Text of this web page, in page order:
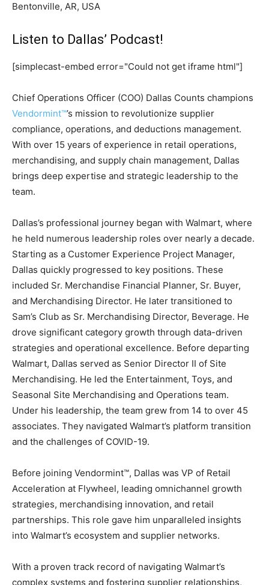
Bentonville, AR, USA
Listen to Dallas’ Podcast!
[simplecast-embed error="Could not get iframe html"]
Chief Operations Officer (COO) Dallas Counts champions
Vendormint™’s mission to revolutionize supplier
compliance, operations, and deductions management.
With over 15 years of experience in retail operations,
merchandising, and supply chain management, Dallas
brings deep expertise and strategic leadership to the
team.
Dallas’s professional journey began with Walmart, where
he held numerous leadership roles over nearly a decade.
Starting as a Customer Experience Project Manager,
Dallas quickly progressed to key positions. These
included Sr. Merchandise Financial Planner, Sr. Buyer,
and Merchandising Director. He later transitioned to
Sam’s Club as Sr. Merchandising Director, Beverage. He
drove significant category growth through data-driven
strategies and operational excellence. Before departing
Walmart, Dallas served as Senior Director II of Site
Merchandising. He led the Entertainment, Toys, and
Seasonal Site Merchandising and Operations team.
Under his leadership, the team grew from 14 to over 45
associates. They navigated Walmart’s platform transition
and the challenges of COVID-19.
Before joining Vendormint™, Dallas was VP of Retail
Acceleration at Flywheel, leading omnichannel growth
strategies, merchandising innovation, and retail
partnerships. This role gave him unparalleled insights
into Walmart’s ecosystem and supplier networks.
With a proven track record of navigating Walmart’s
complex systems and fostering supplier relationships,